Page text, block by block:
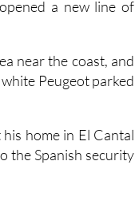
near the coast, and
Peugeot parked
home in El Cantal
the Spanish security